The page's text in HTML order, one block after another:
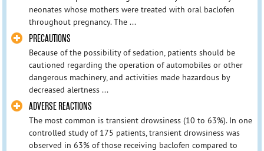
neonates whose mothers were treated with oral baclofen
throughout pregnancy. The ...
PRECAUTIONS
Because of the possibility of sedation, patients should be
cautioned regarding the operation of automobiles or other
dangerous machinery, and activities made hazardous by
decreased alertness ...
ADVERSE REACTIONS
The most common is transient drowsiness (10 to 63%). In one
controlled study of 175 patients, transient drowsiness was
observed in 63% of those receiving baclofen compared to